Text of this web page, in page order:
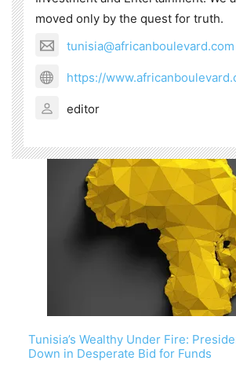
moved only by the quest for truth.
tunisia@africanboulevard.com
https://
editor
Tunisia’s Wealthy Under Fire:
Down in Desperate Bid for Funds